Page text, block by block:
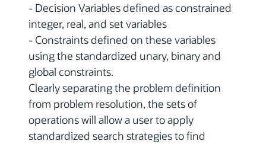
- Decision Variables defined as constrained
integer, real, and set variables
- Constraints defined on these variables
using the standardized unary, binary and
global constraints.
Clearly separating the problem definition
from problem resolution, the sets of
operations will allow a user to apply
standardized search strategies to find